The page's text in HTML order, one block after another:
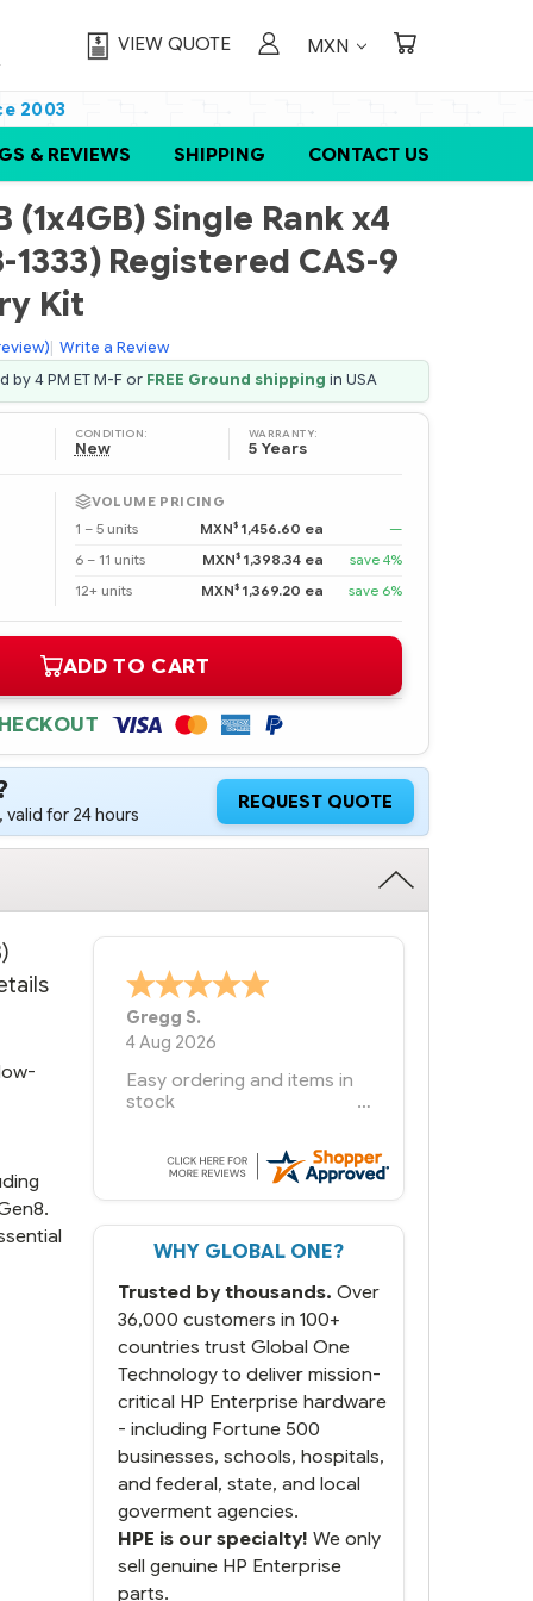
VIEW QUOTE MXN
2003
& REVIEWS SHIPPING CONTACT US
(1x4GB) Single Rank x4
1333) Registered CAS-9
Kit
Write a Review
4 PM ET M-F or FREE Ground shipping in USA
CONDITION:
New
WARRANTY:
5 Years
VOLUME PRICING
1 – 5 units
MXN$ 1,456.60 ea
—
6 – 11 units
MXN$ 1,398.34 ea
save 4%
12+ units
MXN$ 1,369.20 ea save 6%
ADD TO CART
valid for 24 hours
REQUEST QUOTE
Bernie -
6 Jul 2026
You had the exact product
we needed in stock and
since we have used other
vendors and there always
seems to be a stocking
But most importantly you
next and we got it the next
day. That overnite charge
was a bit much but you did
what you said you would
do. You packaged it nicely
and we are up and running.
WHY GLOBAL ONE?
Trusted by thousands. Over
36,000 customers in 100+
countries trust Global One
Technology to deliver mission-
critical HP Enterprise hardware
- including Fortune 500
businesses, schools, hospitals,
and federal, state, and local
goverment agencies.
HPE is our specialty! We only
sell genuine HP Enterprise
parts.